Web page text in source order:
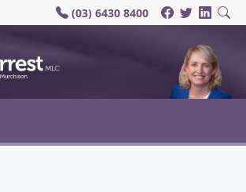
(03) 6430 8400